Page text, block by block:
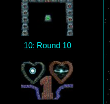
10: Round 10